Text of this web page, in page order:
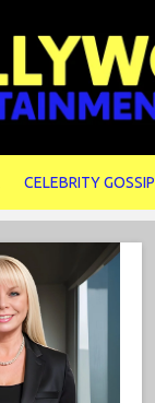
CELEBRITY GOSSIP